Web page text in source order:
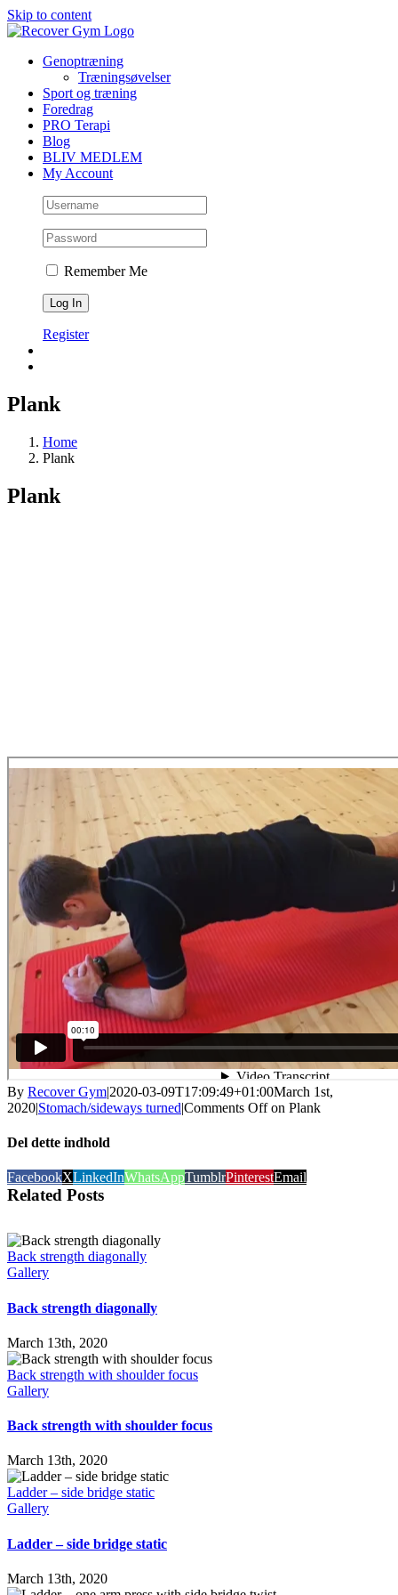
Skip to content
Genoptræning
Træningsøvelser
Sport og træning
Foredrag
PRO Terapi
Blog
BLIV MEDLEM
My Account
Remember Me
Register
Plank
Home
Plank
Plank
By Recover Gym|2020-03-09T17:09:49+01:00March 1st,
2020|Stomach/sideways turned|Comments Offon Plank
Del dette indhold
FacebookXLinkedInWhatsAppTumblrPinterestEmail
Related Posts
Back strength diagonally
Gallery
Back strength diagonally
March 13th, 2020
Back strength with shoulder focus
Gallery
Back strength with shoulder focus
March 13th, 2020
Ladder – side bridge static
Gallery
Ladder – side bridge static
March 13th, 2020